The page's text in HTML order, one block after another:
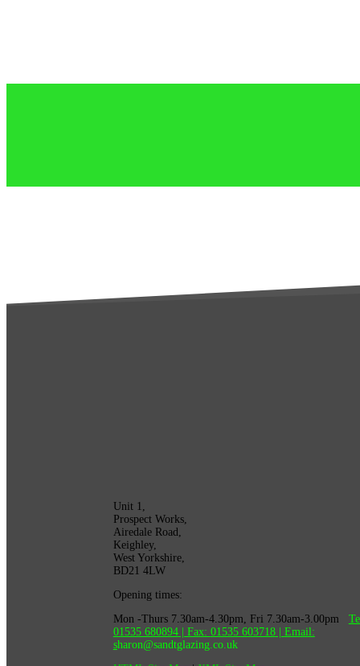
Unit 1,
Prospect Works,
Airedale Road,
Keighley,
West Yorkshire,
BD21 4LW
Opening times:
Mon -Thurs 7.30am-4.30pm, Fri 7.30am-3.00pm
01535 680894| Fax: 01535 603718| Email:
sharon@sandtglazing.co.uk